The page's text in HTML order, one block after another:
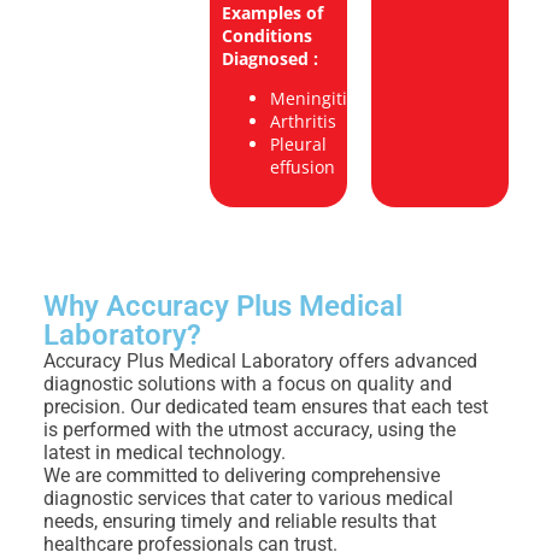
Examples of
Conditions
Diagnosed :
Meningitis
Arthritis
Pleural
effusion
Why Accuracy Plus Medical
Laboratory?
Accuracy Plus Medical Laboratory offers advanced
diagnostic solutions with a focus on quality and
precision. Our dedicated team ensures that each test
is performed with the utmost accuracy, using the
latest in medical technology.
We are committed to delivering comprehensive
diagnostic services that cater to various medical
needs, ensuring timely and reliable results that
healthcare professionals can trust.